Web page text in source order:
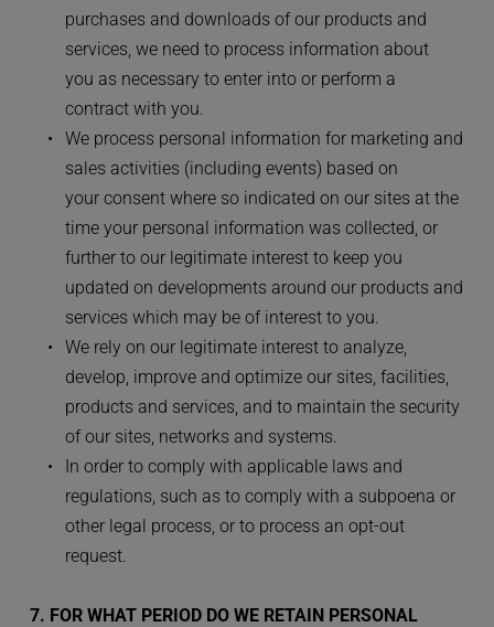
purchases and downloads of our products and
services, we need to process information about
you as necessary to enter into or perform a
contract with you.
We process personal information for marketing and
sales activities (including events) based on
your consent where so indicated on our sites at the
time your personal information was collected, or
further to our legitimate interest to keep you
updated on developments around our products and
services which may be of interest to you.
We rely on our legitimate interest to analyze,
develop, improve and optimize our sites, facilities,
products and services, and to maintain the security
of our sites, networks and systems.
In order to comply with applicable laws and
regulations, such as to comply with a subpoena or
other legal process, or to process an opt-out
request.
7. FOR WHAT PERIOD DO WE RETAIN PERSONAL